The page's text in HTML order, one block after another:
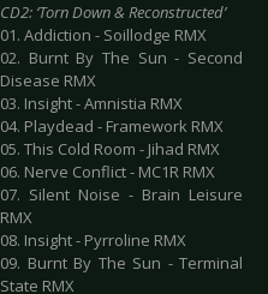
CD2: ‘Torn Down & Reconstructed’
01. Addiction - Soillodge RMX
02. Burnt By The Sun - Second
Disease RMX
03. Insight - Amnistia RMX
04. Playdead - Framework RMX
05. This Cold Room - Jihad RMX
06. Nerve Conflict - MC1R RMX
07. Silent Noise - Brain Leisure
RMX
08. Insight - Pyrroline RMX
09. Burnt By The Sun - Terminal
State RMX